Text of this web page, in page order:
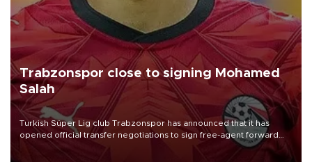
Trabzonspor close to signing Mohamed
Salah
Turkish Süper Lig club Trabzonspor has announced that it has
opened official transfer negotiations to sign free-agent forward
Mohamed Salah.